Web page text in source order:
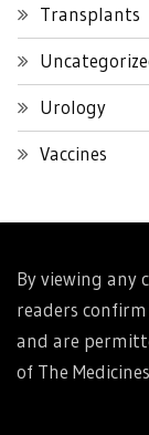
Transplants
Urology
Vaccines
By viewing
readers
and are
of The